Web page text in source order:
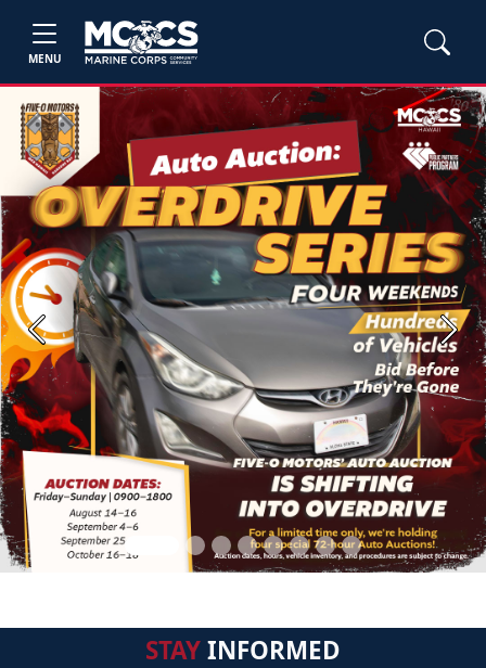
MENU
Previous Next
STAYINFORMED